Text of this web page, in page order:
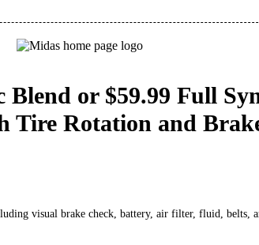
Blend or $59.99 Full
Tire Rotation and
visual brake check, battery, air filter, fluid, belts,